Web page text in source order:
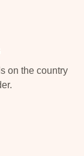
on the country